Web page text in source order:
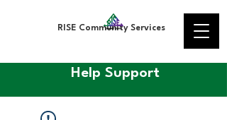
RISE Community Services
Help Support